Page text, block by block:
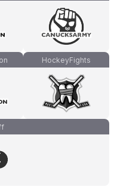
HockeyFights